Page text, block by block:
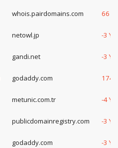
whois.pairdomains.com 66
netowl.jp -3
gandi.net -3
godaddy.com 174
metunic.com.tr -4
publicdomainregistry.com -3
godaddy.com -3